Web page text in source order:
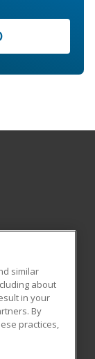
similar
about
in your
By
practices,